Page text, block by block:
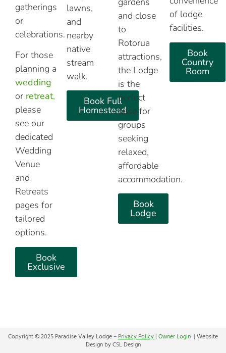
gatherings
or
celebrations.
For those
planning a
wedding
or retreat,
please
see our
dedicated
Wedding
Venue
and
Retreats
pages for
tailored
options.
Book
Exclusive
lawns,
and
nearby
native
stream
walk.
Book Full
Homestead
and close
to
Rotorua
attractions,
the Lodge
is the
perfect
base for
groups
seeking
relaxed,
affordable
accommodation.
Book
Lodge
of lodge
facilities.
Book
Country
Room
Copyright © 2025 Paradise Valley Lodge –Privacy Policy | Owner Login | Website
Design by CSL Design